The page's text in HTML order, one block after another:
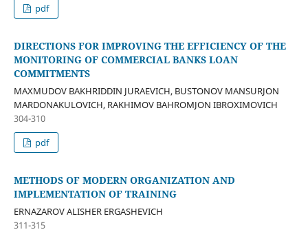
pdf
DIRECTIONS FOR IMPROVING THE EFFICIENCY OF THE
MONITORING OF COMMERCIAL BANKS LOAN
COMMITMENTS
MAXMUDOV BAKHRIDDIN JURAEVICH, BUSTONOV MANSURJON
MARDONAKULOVICH, RAKHIMOV BAHROMJON IBROXIMOVICH
304-310
pdf
METHODS OF MODERN ORGANIZATION AND
IMPLEMENTATION OF TRAINING
ERNAZAROV ALISHER ERGASHEVICH
311-315